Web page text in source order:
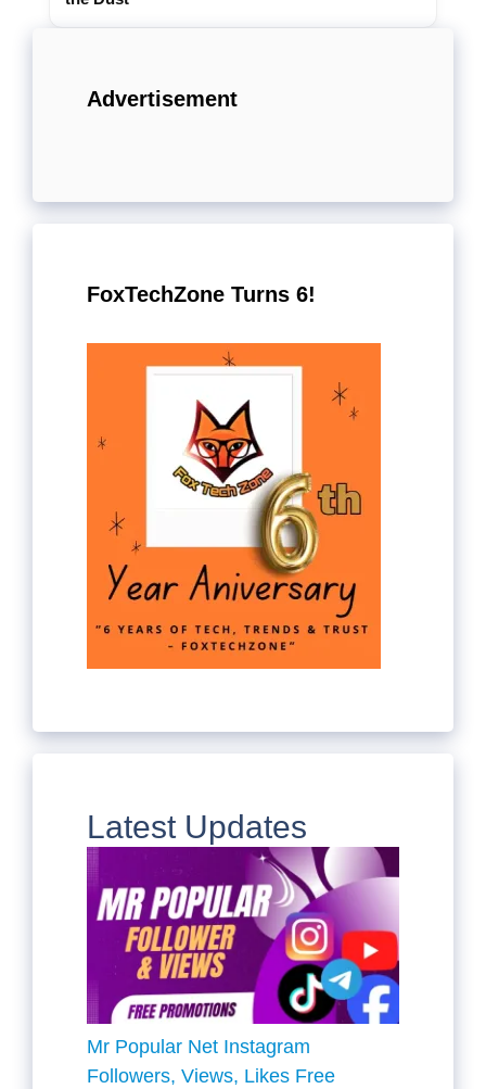
Advertisement
FoxTechZone Turns 6!
Latest Updates
Mr Popular Net Instagram
Followers, Views, Likes Free